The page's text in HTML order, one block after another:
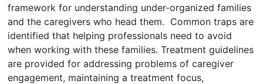
framework for understanding under-organized families
and the caregivers who head them. Common traps are
identified that helping professionals need to avoid
when working with these families. Treatment guidelines
are provided for addressing problems of caregiver
engagement, maintaining a treatment focus,